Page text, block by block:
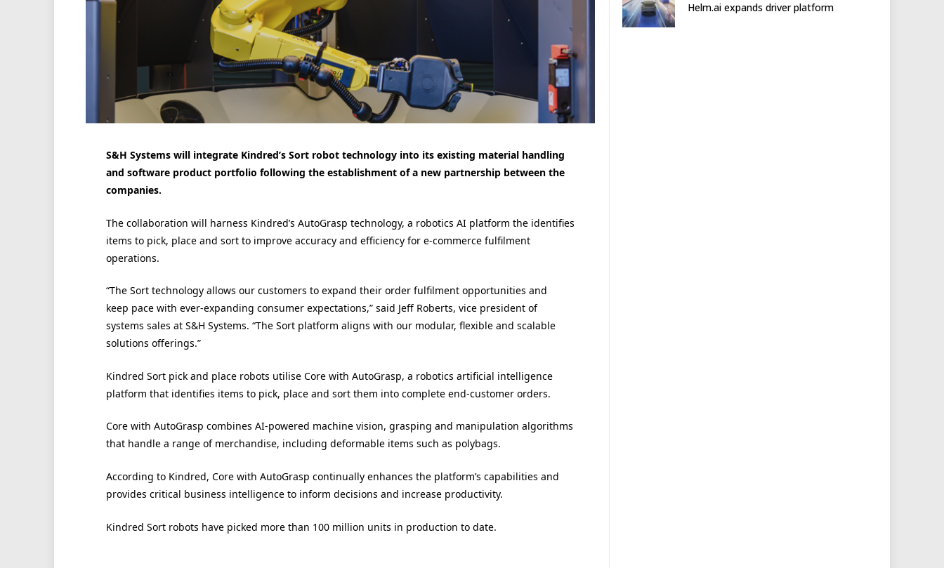
S&H Systems will integrate Kindred’s Sort robot technology into its existing material handling
and software product portfolio following the establishment of a new partnership between the
companies.
The collaboration will harness Kindred’s AutoGrasp technology, a robotics AI platform the identifies
items to pick, place and sort to improve accuracy and efficiency for e-commerce fulfilment
operations.
“The Sort technology allows our customers to expand their order fulfilment opportunities and
keep pace with ever-expanding consumer expectations,” said Jeff Roberts, vice president of
systems sales at S&H Systems. “The Sort platform aligns with our modular, flexible and scalable
solutions offerings.”
Kindred Sort pick and place robots utilise Core with AutoGrasp, a robotics artificial intelligence
platform that identifies items to pick, place and sort them into complete end-customer orders.
Core with AutoGrasp combines AI-powered machine vision, grasping and manipulation algorithms
that handle a range of merchandise, including deformable items such as polybags.
According to Kindred, Core with AutoGrasp continually enhances the platform’s capabilities and
provides critical business intelligence to inform decisions and increase productivity.
Kindred Sort robots have picked more than 100 million units in production to date.
Helm.ai expands driver platform